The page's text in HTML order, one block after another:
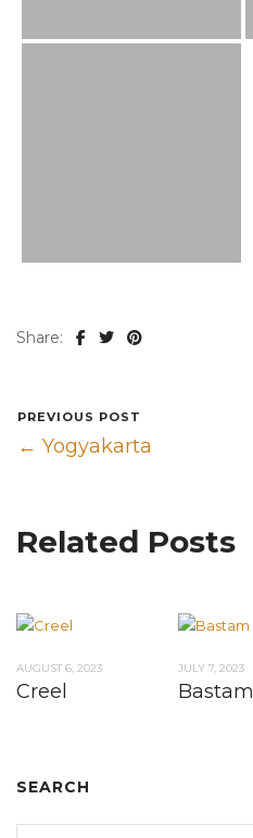
Share:
PREVIOUS POST
← Yogyakarta
Related Posts
AUGUST 6, 2023
Creel
JULY 7, 2023
Bastam
SEARCH